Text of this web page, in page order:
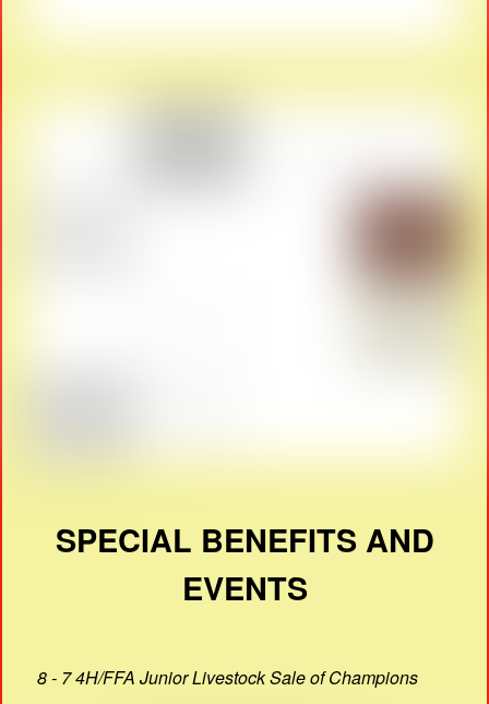
SPECIAL BENEFITS AND
EVENTS
8 - 7 4H/FFA Junior Livestock Sale of Champions